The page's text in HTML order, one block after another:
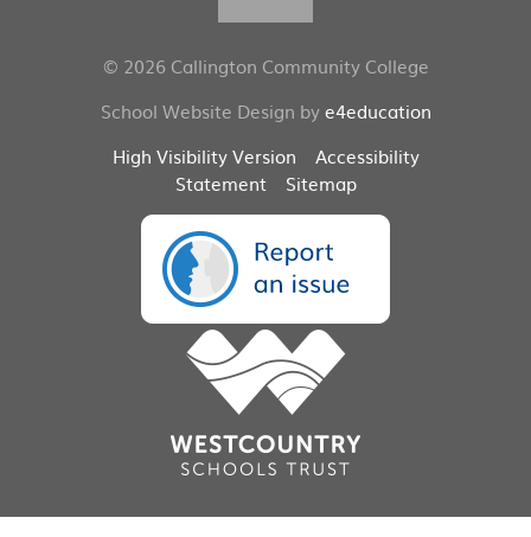
© 2026 Callington Community College
School Website Design bye4education
High Visibility Version
Accessibility
Statement
Sitemap